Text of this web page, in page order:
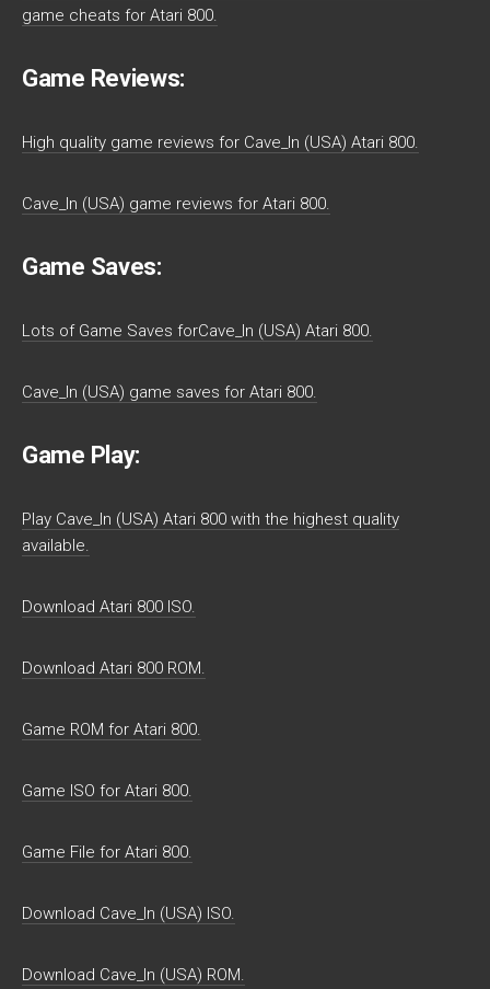
game cheats for Atari 800.
Game Reviews:
High quality game reviews for Cave_In (USA) Atari 800.
Cave_In (USA) game reviews for Atari 800.
Game Saves:
Lots of Game Saves forCave_In (USA) Atari 800.
Cave_In (USA) game saves for Atari 800.
Game Play:
Play Cave_In (USA) Atari 800 with the highest quality
available.
Download Atari 800 ISO.
Download Atari 800 ROM.
Game ROM for Atari 800.
Game ISO for Atari 800.
Game File for Atari 800.
Download Cave_In (USA) ISO.
Download Cave_In (USA) ROM.